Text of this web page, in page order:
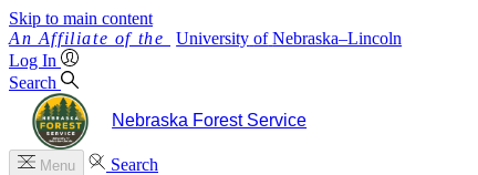
Skip to main content
University of Nebraska–Lincoln
Log In
Search
Nebraska Forest Service
Menu
Search